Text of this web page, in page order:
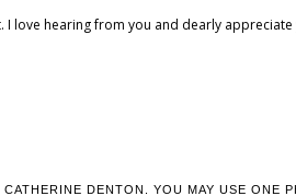
I love hearing from you and dearly
DENTON. YOU MAY USE ONE